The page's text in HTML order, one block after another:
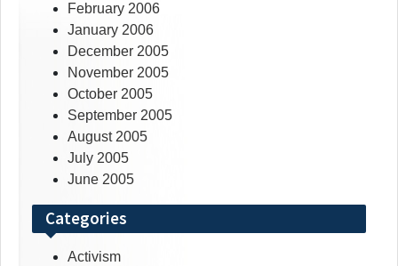
February 2006
January 2006
December 2005
November 2005
October 2005
September 2005
August 2005
July 2005
June 2005
Categories
Activism